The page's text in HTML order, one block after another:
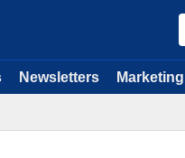
Newsletters